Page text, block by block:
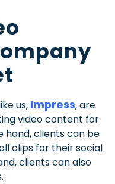
us, Impress, are
video content for
hand, clients can be
clips for their social
clients can also